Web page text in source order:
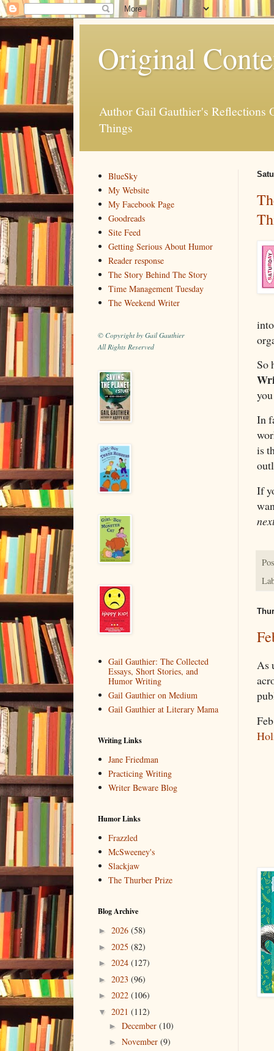
Original
Author Gail Gauthier's Reflections
Things
So
In
is
If
As
BlueSky
My Website
My Facebook Page
Goodreads
Site Feed
Getting Serious About Humor
Reader response
The Story Behind The Story
Time Management Tuesday
The Weekend Writer
© Copyright by Gail Gauthier
All Rights Reserved
Gail Gauthier: The Collected
Essays, Short Stories, and
Humor Writing
Gail Gauthier on Medium
Gail Gauthier at Literary Mama
Writing Links
Jane Friedman
Practicing Writing
Writer Beware Blog
Humor Links
Frazzled
McSweeney's
Slackjaw
The Thurber Prize
Blog Archive
► 2026 (58)
► 2025 (82)
► 2024 (127)
► 2023 (96)
► 2022 (106)
▼ 2021 (112)
► December (10)
► November (9)